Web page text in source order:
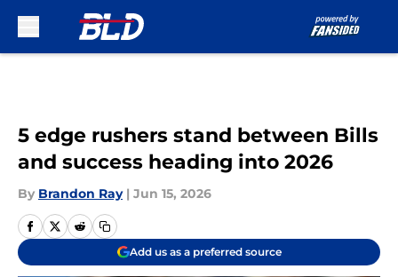
5 edge rushers stand between Bills
and success heading into 2026
By Brandon Ray | Jun 15, 2026
Add us as a preferred source